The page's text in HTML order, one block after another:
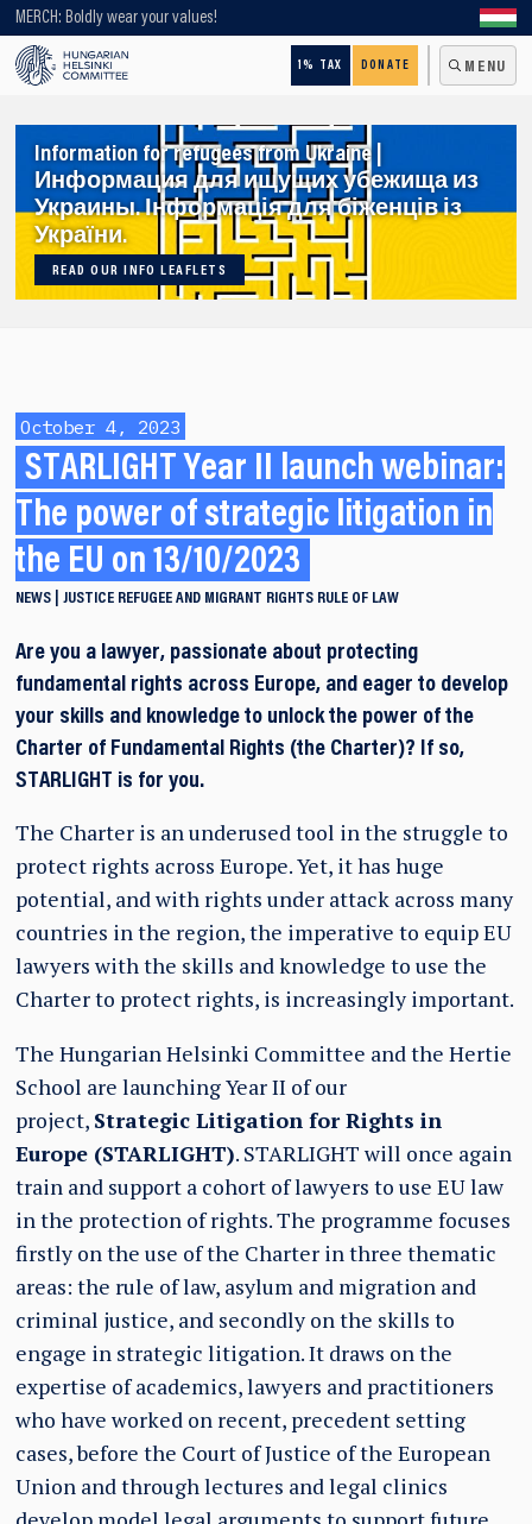
MERCH: Boldly wear your values!
1% TAX DONATE MENU
Looking for older content? Use our search engine!
Information for refugees from Ukraine |
Информация для ищущих убежища из
Украины. Інформація для біженців із
України.
READ OUR INFO LEAFLETS
October 4, 2023
STARLIGHT Year II launch webinar:
The power of strategic litigation in
the EU on 13/10/2023
NEWS JUSTICE REFUGEE AND MIGRANT RIGHTS RULE OF LAW
Are you a lawyer, passionate about protecting
fundamental rights across Europe, and eager to develop
your skills and knowledge to unlock the power of the
Charter of Fundamental Rights (the Charter)? If so,
STARLIGHT is for you.
The Charter is an underused tool in the struggle to
protect rights across Europe. Yet, it has huge
potential, and with rights under attack across many
countries in the region, the imperative to equip EU
lawyers with the skills and knowledge to use the
Charter to protect rights, is increasingly important.
The Hungarian Helsinki Committee and the Hertie
School are launching Year II of our
project, Strategic Litigation for Rights in
Europe (STARLIGHT). STARLIGHT will once again
train and support a cohort of lawyers to use EU law
in the protection of rights. The programme focuses
firstly on the use of the Charter in three thematic
areas: the rule of law, asylum and migration and
criminal justice, and secondly on the skills to
engage in strategic litigation. It draws on the
expertise of academics, lawyers and practitioners
who have worked on recent, precedent setting
cases, before the Court of Justice of the European
Union and through lectures and legal clinics